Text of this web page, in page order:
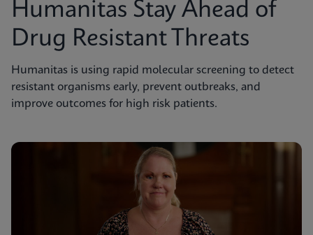
Humanitas Stay Ahead of
Drug Resistant Threats
Humanitas is using rapid molecular screening to detect
resistant organisms early, prevent outbreaks, and
improve outcomes for high risk patients.